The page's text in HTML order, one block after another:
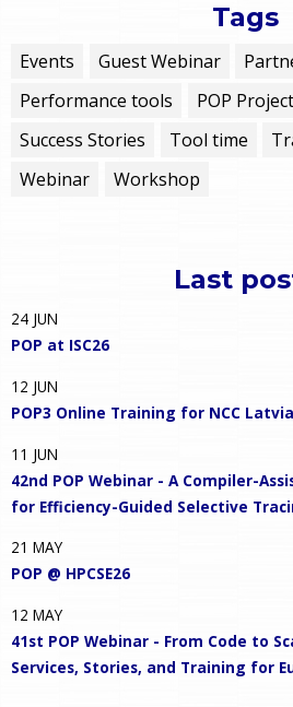
Tags
Events Guest Webinar
Performance tools
POP Project
Success Stories
Tool time
Webinar
Workshop
Last
24 JUN
POP at ISC26
12 JUN
POP3 Online Training for NCC Latvia
11 JUN
42nd POP Webinar - A Compiler-
for Efficiency-Guided Selective
21 MAY
POP @ HPCSE26
12 MAY
41st POP Webinar - From Code to
Services, Stories, and Training for